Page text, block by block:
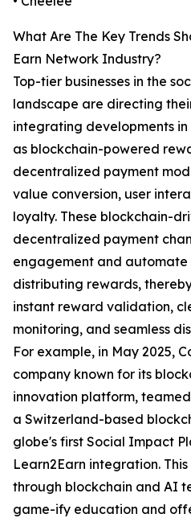
What Are The Key Trends
Earn Network Industry?
Top-tier businesses in the
landscape are directing
integrating developments
as blockchain-powered
decentralized payment
value conversion, user
loyalty. These blockchain-
decentralized payment
engagement and automate
distributing rewards,
instant reward validation,
monitoring, and seamless
For example, in May 2025,
company known for its
innovation platform,
a Switzerland-based
globe's first Social Impact
Learn2Earn integration.
through blockchain and AI
game-ify education and